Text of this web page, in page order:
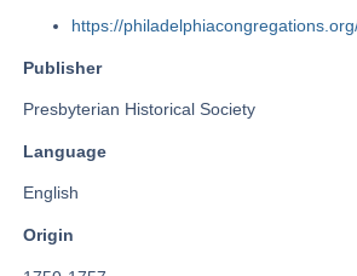
https://
Publisher
Presbyterian Historical Society
Language
English
Origin